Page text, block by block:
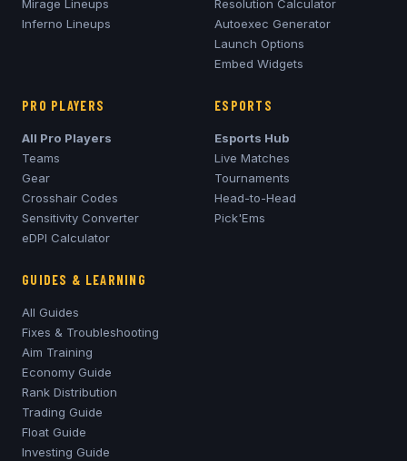
Mirage Lineups
Inferno Lineups
Resolution Calculator
Autoexec Generator
Launch Options
Embed Widgets
PRO PLAYERS
All Pro Players
Teams
Gear
Crosshair Codes
Sensitivity Converter
eDPI Calculator
ESPORTS
Esports Hub
Live Matches
Tournaments
Head-to-Head
Pick'Ems
GUIDES & LEARNING
All Guides
Fixes & Troubleshooting
Aim Training
Economy Guide
Rank Distribution
Trading Guide
Float Guide
Investing Guide